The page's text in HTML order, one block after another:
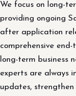
We focus on long-
providing ongoing
after application
comprehensive
long-term business
experts are always
updates,